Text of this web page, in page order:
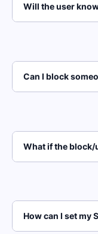
Will the user
Can I block
What if the
How can I set my